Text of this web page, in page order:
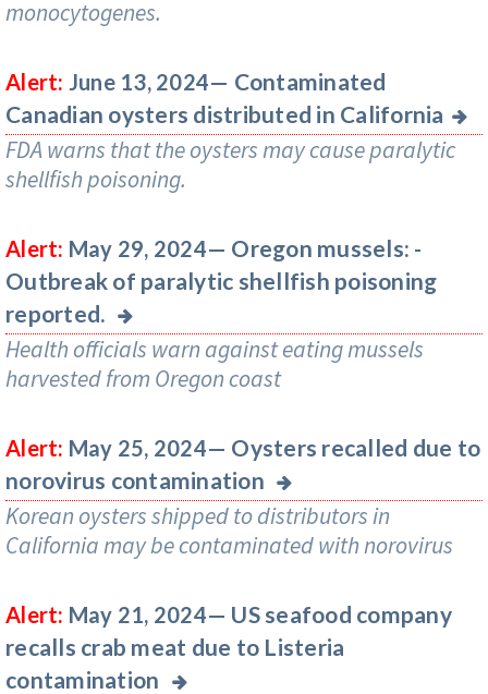
monocytogenes.
Alert: June 13, 2024— Contaminated
Canadian oysters distributed in California
FDA warns that the oysters may cause paralytic
shellfish poisoning.
Alert: May 29, 2024— Oregon mussels: -
Outbreak of paralytic shellfish poisoning
reported.
Health officials warn against eating mussels
harvested from Oregon coast
Alert: May 25, 2024— Oysters recalled due to
norovirus contamination
Korean oysters shipped to distributors in
California may be contaminated with norovirus
Alert: May 21, 2024— US seafood company
recalls crab meat due to Listeria
contamination